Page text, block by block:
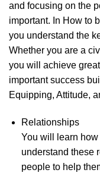
and focusing on the
important. In How to
you understand the
Whether you are a
you will achieve
important success
Equipping, Attitude,
Relationships
You will learn how
understand these
people to help